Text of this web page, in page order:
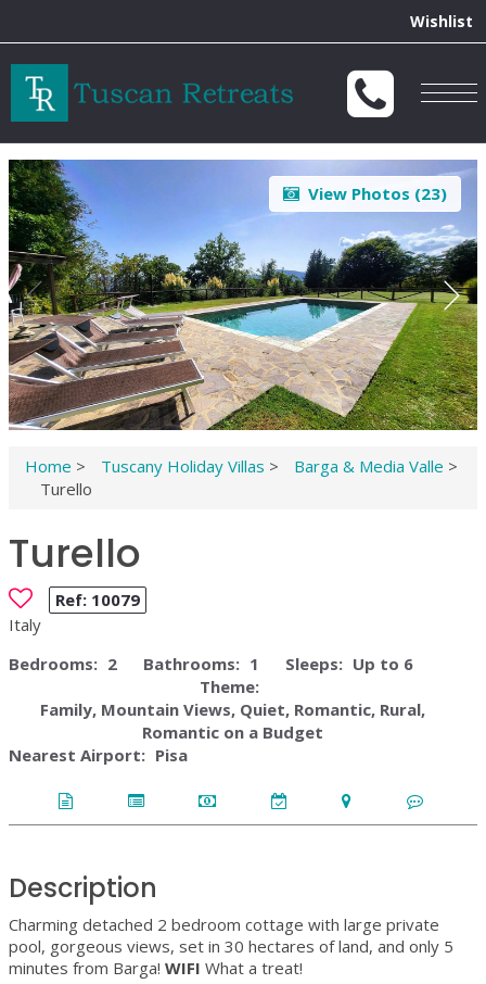
Wishlist
View Photos (23)
Home > Tuscany Holiday Villas > Barga & Media Valle >
Turello
Turello
Ref: 10079
Italy
Bedrooms: 2 Bathrooms: 1 Sleeps: Up to 6
Theme:
Family, Mountain Views, Quiet, Romantic, Rural,
Romantic on a Budget
Nearest Airport: Pisa
Description
Charming detached 2 bedroom cottage with large private
pool, gorgeous views, set in 30 hectares of land, and only 5
minutes from Barga! WIFI What a treat!